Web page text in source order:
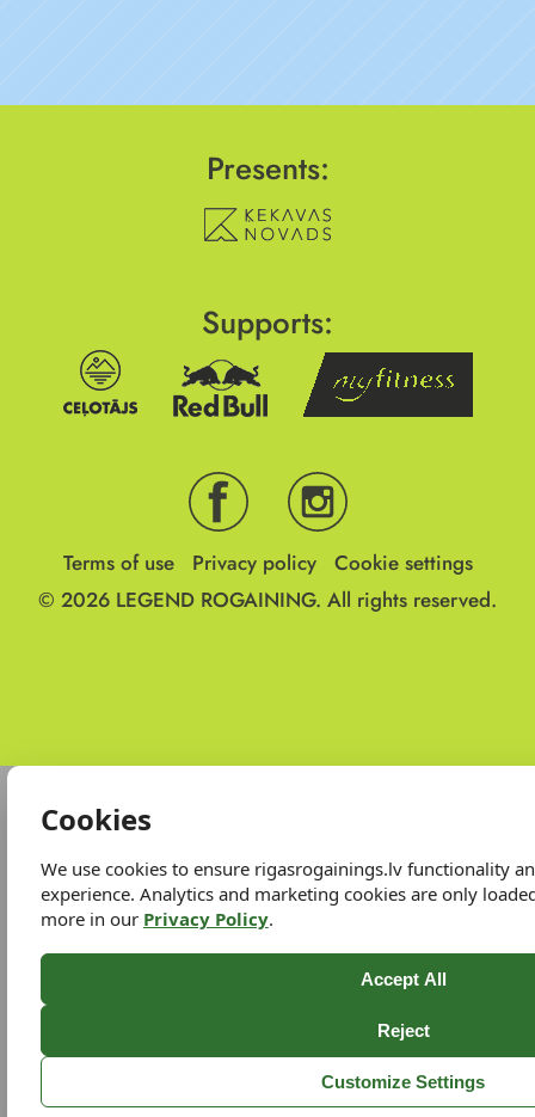
Presents:
Supports:
Terms of use Privacy policy
Cookie settings
© 2026 LEGEND ROGAINING. All rights reserved.
Cookies
We use cookies to ensure rigasrogainings.lv functionality
experience. Analytics and marketing cookies are only
more in our Privacy Policy.
Accept All
Reject
Customize Settings